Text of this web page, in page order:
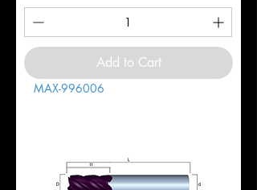
Add to Cart
MAX-996006